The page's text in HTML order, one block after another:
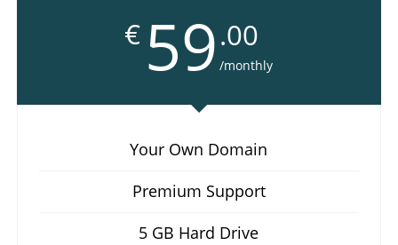
€
59.00
/monthly
Your Own Domain
Premium Support
5 GB Hard Drive